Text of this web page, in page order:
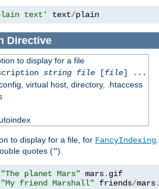
text' text/plain
Directive
to display for a file
string file[file] ...
virtual host, directory, .htaccess
to display for a file, for FancyIndexing.
quotes (").
"The planet Mars" mars.
"My friend Marshall" friends/mars.